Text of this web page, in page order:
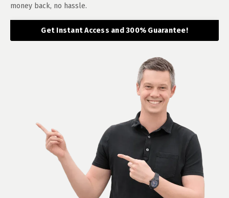
money back, no hassle.
Get Instant Access and 300% Guarantee!